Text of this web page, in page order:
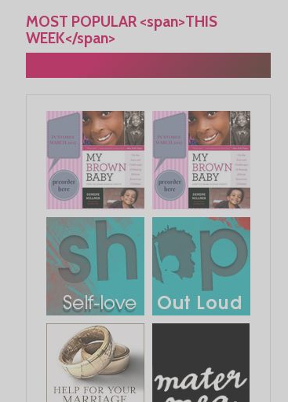
MOST POPULAR <span>THIS
WEEK</span>